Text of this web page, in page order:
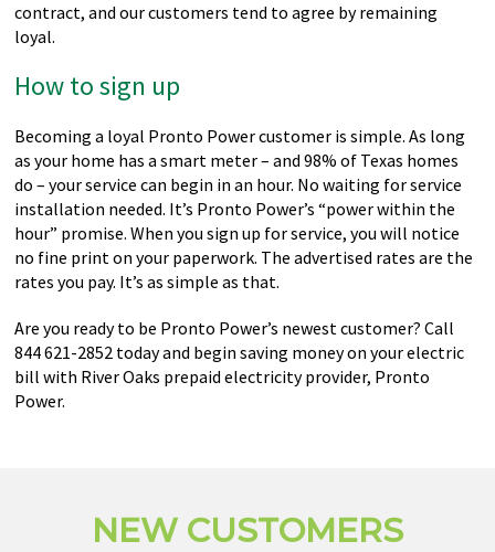
contract, and our customers tend to agree by remaining
loyal.
How to sign up
Becoming a loyal Pronto Power customer is simple. As long
as your home has a smart meter – and 98% of Texas homes
do – your service can begin in an hour. No waiting for service
installation needed. It’s Pronto Power’s “power within the
hour” promise. When you sign up for service, you will notice
no fine print on your paperwork. The advertised rates are the
rates you pay. It’s as simple as that.
Are you ready to be Pronto Power’s newest customer? Call
844 621-2852 today and begin saving money on your electric
bill with River Oaks prepaid electricity provider, Pronto
Power.
NEW CUSTOMERS